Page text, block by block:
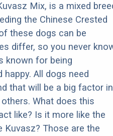
Mix, is a mixed
the Chinese Crested
these dogs can be
differ, so you never
known for being
All dogs need
that will be a big factor in
What does this
like? Is it more like the
Kuvasz? Those are the